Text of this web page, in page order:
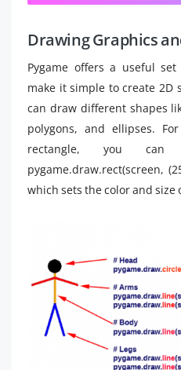
Drawing Graphics
Pygame offers a useful
make it simple to create 2D
can draw different shapes
polygons, and ellipses.
rectangle, you can
pygame.draw.rect(screen,
which sets the color and size